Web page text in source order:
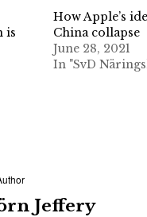
is
How Apple’s
China collapse
June 28, 2021
In "SvD
Jeffery